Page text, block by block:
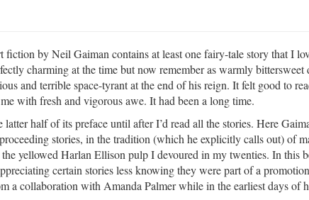
fiction by Neil Gaiman contains at least one fairy-tale story that I
charming at the time but now remember as warmly
and terrible space-tyrant at the end of his reign. It felt good to
with fresh and vigorous awe. It had been a long time.
half of its preface until after I’d read all the stories. Here
stories, in the tradition (which he explicitly calls out) of
yellowed Harlan Ellison pulp I devoured in my twenties. In this
certain stories less knowing they were part of a
a collaboration with Amanda Palmer while in the earliest days of